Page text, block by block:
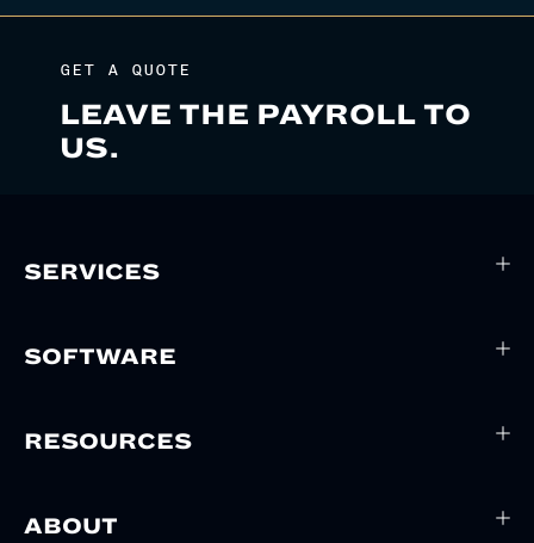
GET A QUOTE
LEAVE THE PAYROLL TO
US.
SERVICES
SOFTWARE
RESOURCES
ABOUT